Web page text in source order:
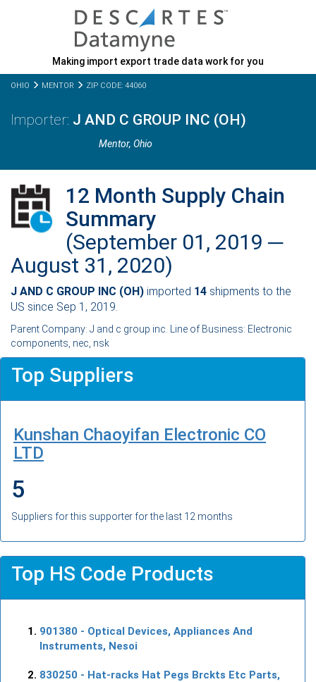
Making import export trade data work for you
OHIO MENTOR ZIP CODE: 44060
J AND C GROUP INC (OH)
Mentor,Ohio
12 Month Supply Chain
Summary
(September 01, 2019 ─
August 31, 2020)
J AND C GROUP INC (OH) imported 14 shipments to the
US since Sep 1, 2019.
Parent Company: J and c group inc. Line of Business: Electronic
components, nec, nsk
Top Suppliers
Kunshan Chaoyifan Electronic CO
LTD
5
Suppliers for this supporter for the last 12 months
Top HS Code Products
901380 - Optical Devices, Appliances And
Instruments, Nesoi
830250 - Hat-racks Hat Pegs Brckts Etc Parts,